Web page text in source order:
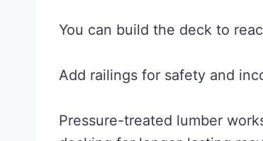
You can build the deck to
Add railings for safety and
Pressure-treated lumber